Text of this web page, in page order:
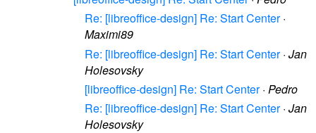
Re: [libreoffice-design] Re: Start Center·
Maximi89
Re: [libreoffice-design] Re: Start Center· Jan
Holesovsky
[libreoffice-design] Re: Start Center· Pedro
Re: [libreoffice-design] Re: Start Center· Jan
Holesovsky